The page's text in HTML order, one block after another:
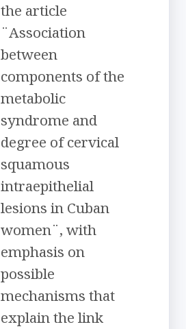
the article
¨Association
between
components of the
metabolic
syndrome and
degree of cervical
squamous
intraepithelial
lesions in Cuban
women¨, with
emphasis on
possible
mechanisms that
explain the link